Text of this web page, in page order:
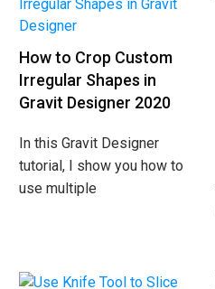
How to Crop Custom
Irregular Shapes in
Gravit Designer 2020
In this Gravit Designer
tutorial, I show you how to
use multiple